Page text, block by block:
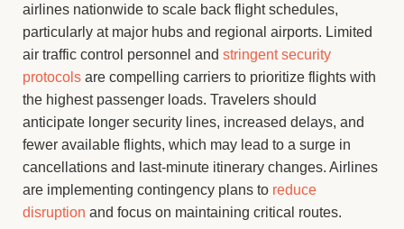
airlines nationwide to scale back flight schedules,
particularly at major hubs and regional airports. Limited
air traffic control personnel and stringent security
protocols are compelling carriers to prioritize flights with
the highest passenger loads. Travelers should
anticipate longer security lines, increased delays, and
fewer available flights, which may lead to a surge in
cancellations and last-minute itinerary changes. Airlines
are implementing contingency plans to reduce
disruption and focus on maintaining critical routes.